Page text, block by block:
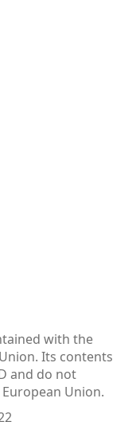
with the
Its contents
and do not
Union.